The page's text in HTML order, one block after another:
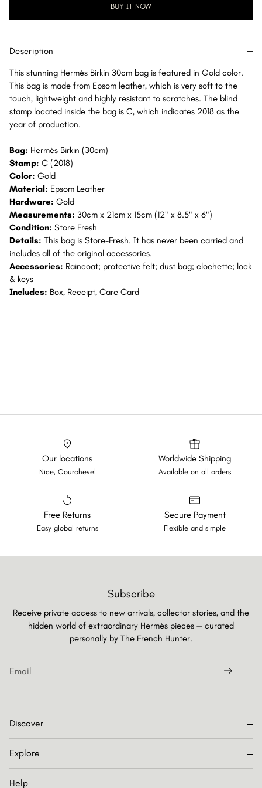
Hardware
GHW
GHW
BUY IT NOW
Description
This stunning Hermès Birkin 30cm bag is featured in Gold color.
This bag is made from Epsom leather, which is very soft to the
touch, lightweight and highly resistant to scratches. The blind
stamp located inside the bag is C, which indicates 2018 as the
year of production.
Bag: Hermès Birkin (30cm)
Stamp: C (2018)
Color: Gold
Material: Epsom Leather
Hardware: Gold
Measurements: 30cm x 21cm x 15cm (12" x 8.5" x 6")
Condition: Store Fresh
Details: This bag is Store-Fresh. It has never been carried and
includes all of the original accessories.
Accessories: Raincoat; protective felt; dust bag; clochette; lock
& keys
Includes: Box, Receipt, Care Card
Our locations
Nice, Courchevel
Worldwide Shipping
Available on all orders
Free Returns
Easy global returns
Secure Payment
Flexible and simple
Subscribe
Receive private access to new arrivals, collector stories, and the
hidden world of extraordinary Hermès pieces — curated
personally by The French Hunter.
Discover
Explore
Help